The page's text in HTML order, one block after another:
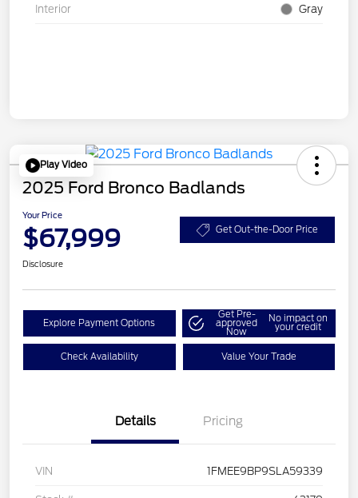
Interior Gray
Play Video
2025 Ford Bronco Badlands
Your Price
$67,999 Get Out-the-Door Price
Disclosure
Explore Payment Options
Get Pre-
approved
Now
No impact on
your credit
Check Availability Value Your Trade
Details Pricing
VIN 1FMEE9BP9SLA59339